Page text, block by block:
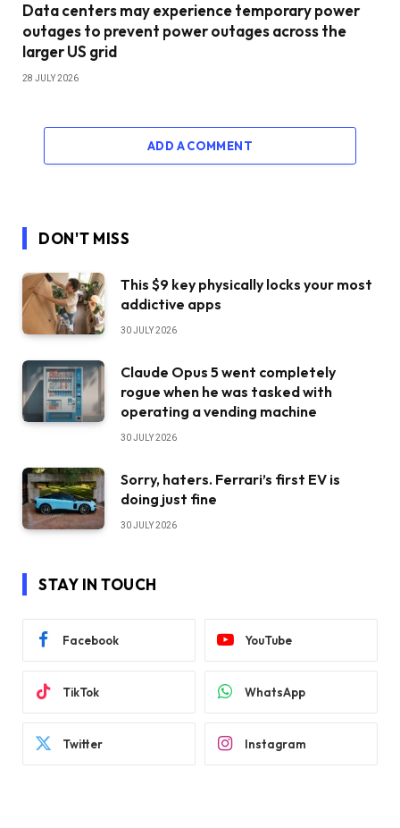
Data centers may experience temporary power
outages to prevent power outages across the
larger US grid
28 JULY 2026
ADD A COMMENT
DON'T MISS
This $9 key physically locks your most
addictive apps
30 JULY 2026
Claude Opus 5 went completely
rogue when he was tasked with
operating a vending machine
30 JULY 2026
Sorry, haters. Ferrari’s first EV is
doing just fine
30 JULY 2026
STAY IN TOUCH
Facebook YouTube
TikTok WhatsApp
Twitter Instagram